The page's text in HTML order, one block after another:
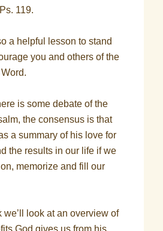
119.
helpful lesson to stand
you and others of the
is some debate of the
the consensus is that
a summary of his love for
the results in our life if we
memorize and fill our
look at an overview of
God gives us from his